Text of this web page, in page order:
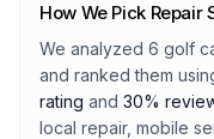
How We Pick Repair
We analyzed 6 golf
and ranked them
rating and 30%
local repair, mobile